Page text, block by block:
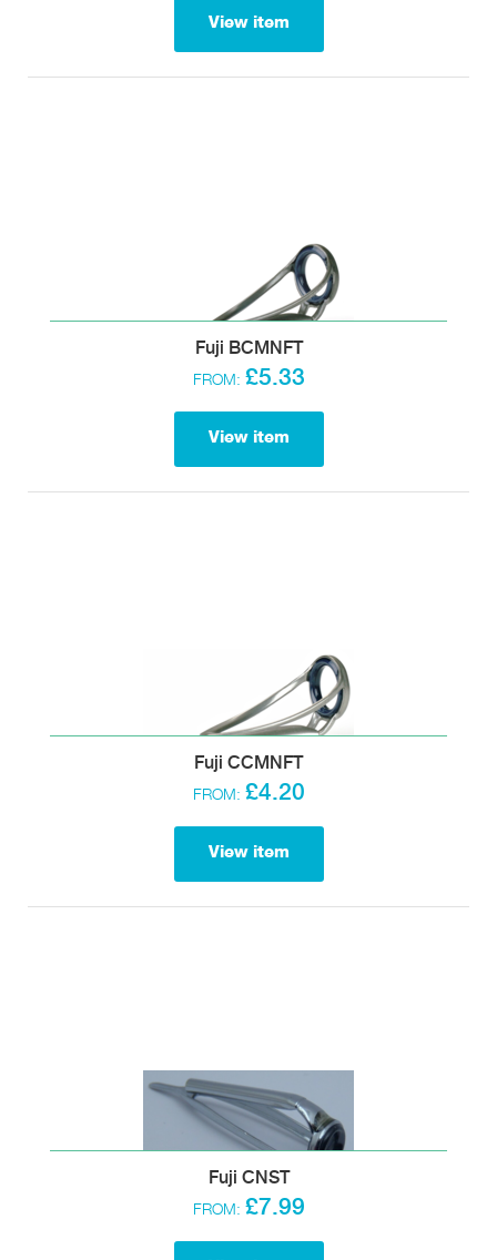
View item
Fuji BCMNFT
FROM: £5.33
View item
Fuji CCMNFT
FROM: £4.20
View item
Fuji CNST
FROM: £7.99